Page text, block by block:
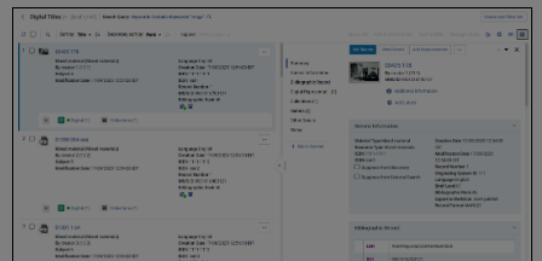
Selecting
a
Thumbnail
Image
Digital
Representation
Adding
Notes
and